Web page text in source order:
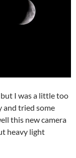
I was a little too
and tried some
this new camera
heavy light